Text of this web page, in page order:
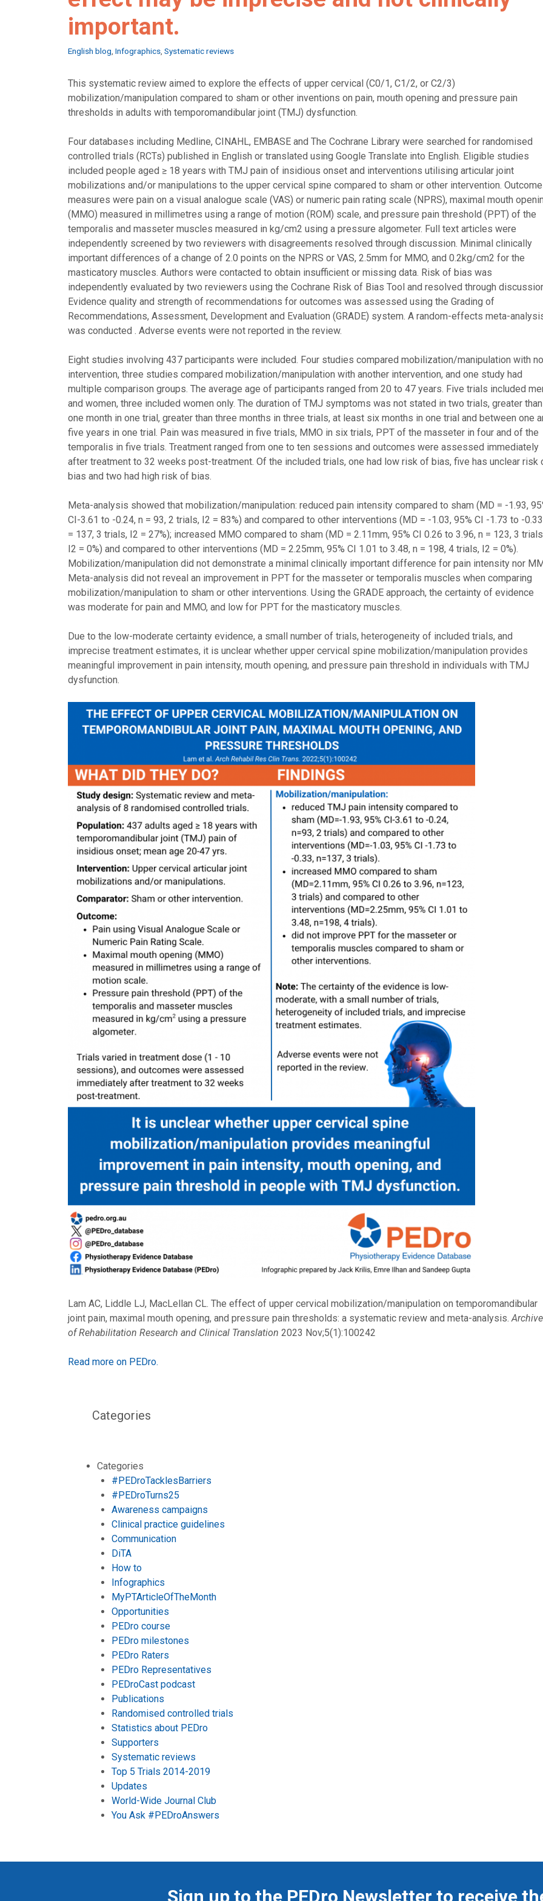
important.
Categories
English blog Infographics Systematic reviews
This systematic review aimed to explore the effects of upper cervical (C0/1, C1/2, or C2/3)
mobilization/manipulation compared to sham or other inventions on pain, mouth opening and pressure pain
thresholds in adults with temporomandibular joint (TMJ) dysfunction.
Four databases including Medline, CINAHL, EMBASE and The Cochrane Library were searched for randomised
controlled trials (RCTs) published in English or translated using Google Translate into English. Eligible studies
included people aged ≥ 18 years with TMJ pain of insidious onset and interventions utilising articular joint
mobilizations and/or manipulations to the upper cervical spine compared to sham or other intervention. Outcome
measures were pain on a visual analogue scale (VAS) or numeric pain rating scale (NPRS), maximal mouth
(MMO) measured in millimetres using a range of motion (ROM) scale, and pressure pain threshold (PPT) of the
temporalis and masseter muscles measured in kg/cm2 using a pressure algometer. Full text articles were
independently screened by two reviewers with disagreements resolved through discussion. Minimal clinically
important differences of a change of 2.0 points on the NPRS or VAS, 2.5mm for MMO, and 0.2kg/cm2 for the
masticatory muscles. Authors were contacted to obtain insufficient or missing data. Risk of bias was
independently evaluated by two reviewers using the Cochrane Risk of Bias Tool and resolved through
Evidence quality and strength of recommendations for outcomes was assessed using the Grading of
Recommendations, Assessment, Development and Evaluation (GRADE) system. A random-effects meta-
was conducted . Adverse events were not reported in the review.
Eight studies involving 437 participants were included. Four studies compared mobilization/manipulation with no
intervention, three studies compared mobilization/manipulation with another intervention, and one study had
multiple comparison groups. The average age of participants ranged from 20 to 47 years. Five trials included
and women, three included women only. The duration of TMJ symptoms was not stated in two trials, greater than
one month in one trial, greater than three months in three trials, at least six months in one trial and between one
five years in one trial. Pain was measured in five trials, MMO in six trials, PPT of the masseter in four and of the
temporalis in five trials. Treatment ranged from one to ten sessions and outcomes were assessed immediately
after treatment to 32 weeks post-treatment. Of the included trials, one had low risk of bias, five has unclear risk
bias and two had high risk of bias.
Meta-analysis showed that mobilization/manipulation: reduced pain intensity compared to sham (MD = -1.93,
CI-3.61 to -0.24, n = 93, 2 trials, I2 = 83%) and compared to other interventions (MD = -1.03, 95% CI -1.73 to -
= 137, 3 trials, I2 = 27%); increased MMO compared to sham (MD = 2.11mm, 95% CI 0.26 to 3.96, n = 123, 3
I2 = 0%) and compared to other interventions (MD = 2.25mm, 95% CI 1.01 to 3.48, n = 198, 4 trials, I2 = 0%).
Mobilization/manipulation did not demonstrate a minimal clinically important difference for pain intensity nor
Meta-analysis did not reveal an improvement in PPT for the masseter or temporalis muscles when comparing
mobilization/manipulation to sham or other interventions. Using the GRADE approach, the certainty of evidence
was moderate for pain and MMO, and low for PPT for the masticatory muscles.
Due to the low-moderate certainty evidence, a small number of trials, heterogeneity of included trials, and
imprecise treatment estimates, it is unclear whether upper cervical spine mobilization/manipulation provides
meaningful improvement in pain intensity, mouth opening, and pressure pain threshold in individuals with TMJ
dysfunction.
Lam AC, Liddle LJ, MacLellan CL. The effect of upper cervical mobilization/manipulation on temporomandibular
joint pain, maximal mouth opening, and pressure pain thresholds: a systematic review and meta-analysis.
of Rehabilitation Research and Clinical Translation 2023 Nov;5(1):100242
Read more on PEDro.
Categories
Categories
#PEDroTacklesBarriers
#PEDroTurns25
Awareness campaigns
Clinical practice guidelines
Communication
DiTA
How to
Infographics
MyPTArticleOfTheMonth
Opportunities
PEDro course
PEDro milestones
PEDro Raters
PEDro Representatives
PEDroCast podcast
Publications
Randomised controlled trials
Statistics about PEDro
Supporters
Systematic reviews
Top 5 Trials 2014-2019
Updates
World-Wide Journal Club
You Ask #PEDroAnswers
Sign up to the PEDro Newsletter to receive